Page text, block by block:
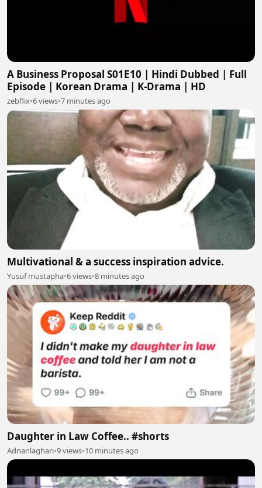
A Business Proposal S01E10 | Hindi Dubbed | Full
Episode | Korean Drama | K-Drama | HD
zebflix•6 views•7 minutes ago
Multivational & a success inspiration advice.
Yusuf mustapha•6 views•8 minutes ago
Daughter in Law Coffee.. #shorts
Adnanlaghari•9 views•10 minutes ago